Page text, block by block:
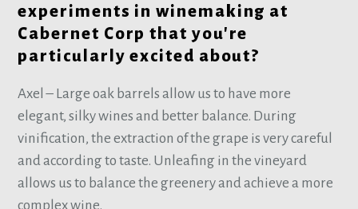
experiments in winemaking at
Cabernet Corp that you're
particularly excited about?
Axel – Large oak barrels allow us to have more
elegant, silky wines and better balance. During
vinification, the extraction of the grape is very careful
and according to taste. Unleafing in the vineyard
allows us to balance the greenery and achieve a more
complex wine.